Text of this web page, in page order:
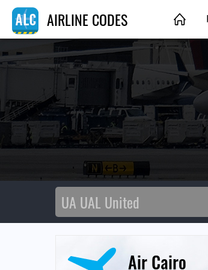
AIRLINE CODES
Air Cairo